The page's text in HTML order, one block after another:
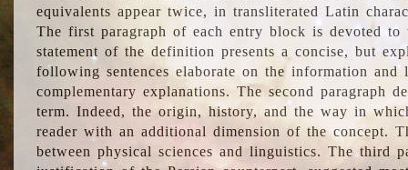
equivalents appear twice, in transliterated Latin
The first paragraph of each entry block is devoted
statement of the definition presents a concise, but
following sentences elaborate on the information
complementary explanations. The second paragraph
term. Indeed, the origin, history, and the way in
reader with an additional dimension of the concept.
between physical sciences and linguistics. The third